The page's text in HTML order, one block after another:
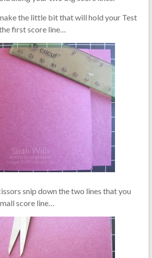
the little bit that will hold your Test
first score line…
snip down the two lines that you
score line…